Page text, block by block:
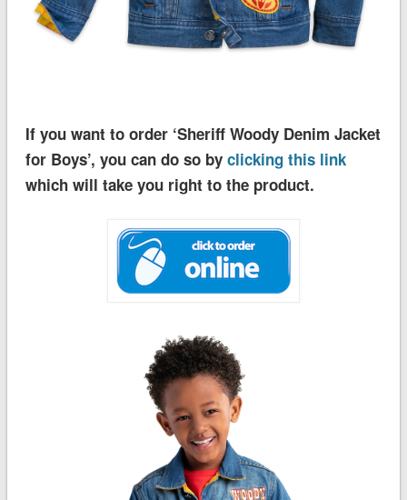
If you want to order ‘Sheriff Woody Denim Jacket
for Boys’, you can do so by clicking this link
which will take you right to the product.